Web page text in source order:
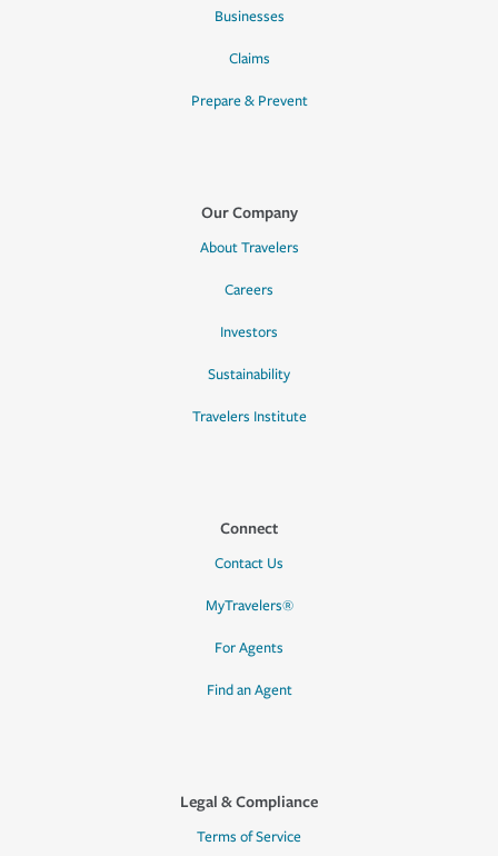
Businesses
Claims
Prepare & Prevent
Our Company
About Travelers
Careers
Investors
Sustainability
Travelers Institute
Connect
Contact Us
MyTravelers®
For Agents
Find an Agent
Legal & Compliance
Terms of Service